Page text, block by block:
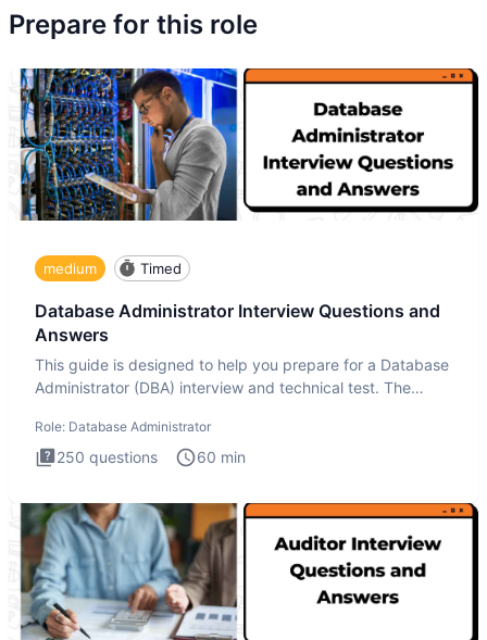
Prepare for this role
medium Timed
Database Administrator Interview Questions and
Answers
This guide is designed to help you prepare for a Database
Administrator (DBA) interview and technical test. The
Role: Database Administrator
250 questions 60 min